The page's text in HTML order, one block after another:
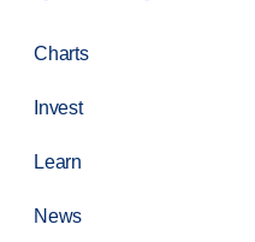
Charts
Invest
Learn
News